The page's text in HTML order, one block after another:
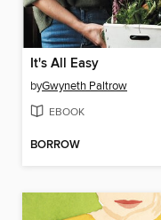
It's All Easy
byGwyneth Paltrow
EBOOK
BORROW